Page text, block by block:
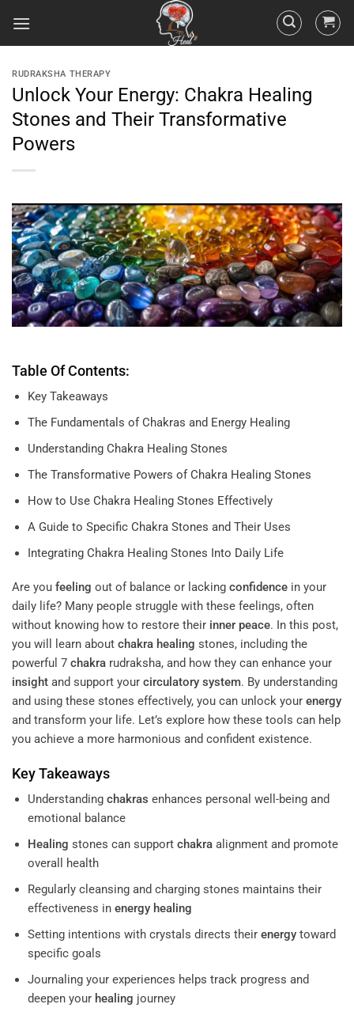
RUDRAKSHA THERAPY
Unlock Your Energy: Chakra Healing
Stones and Their Transformative
Powers
Table Of Contents:
Key Takeaways
The Fundamentals of Chakras and Energy Healing
Understanding Chakra Healing Stones
The Transformative Powers of Chakra Healing Stones
How to Use Chakra Healing Stones Effectively
A Guide to Specific Chakra Stones and Their Uses
Integrating Chakra Healing Stones Into Daily Life
Are you feeling out of balance or lacking confidence in your
daily life? Many people struggle with these feelings, often
without knowing how to restore their inner peace. In this post,
you will learn about chakra healing stones, including the
powerful 7 chakra rudraksha, and how they can enhance your
insight and support your circulatory system. By understanding
and using these stones effectively, you can unlock your energy
and transform your life. Let’s explore how these tools can help
you achieve a more harmonious and confident existence.
Key Takeaways
Understanding chakras enhances personal well-being and
emotional balance
Healing stones can support chakraalignment and promote
overall health
Regularly cleansing and charging stones maintains their
effectiveness in energy healing
Setting intentions with crystals directs their energytoward
specific goals
Journaling your experiences helps track progress and
deepen your healing journey